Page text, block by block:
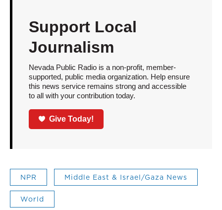
Support Local
Journalism
Nevada Public Radio is a non-profit, member-
supported, public media organization. Help ensure
this news service remains strong and accessible
to all with your contribution today.
Give Today!
NPR Middle East & Israel/Gaza News
World